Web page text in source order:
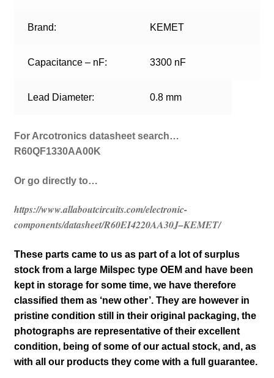
Brand: KEMET
Capacitance – nF: 3300 nF
Lead Diameter: 0.8 mm
For Arcotronics datasheet search…
R60QF1330AA00K
Or go directly to…
https://www.allaboutcircuits.com/electronic-
components/datasheet/R60EI4220AA30J–KEMET/
These parts came to us as part of a lot of surplus
stock from a large Milspec type OEM and have been
kept in storage for some time, we have therefore
classified them as ‘new other’. They are however in
pristine condition still in their original packaging, the
photographs are representative of their excellent
condition, being of some of our actual stock, and, as
with all our products they come with a full guarantee.